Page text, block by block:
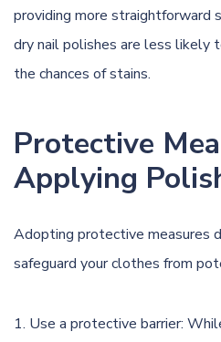
providing more straightforward
dry nail polishes are less likely
the chances of stains.
Protective
Applying
Adopting protective measures
safeguard your clothes from
Use a protective barrier: